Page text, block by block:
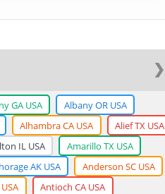
GA USA
Albany OR USA
Alhambra CA USA
Alief TX USA
IL USA
Amarillo TX USA
AK USA
Anderson SC USA
Antioch CA USA
❯